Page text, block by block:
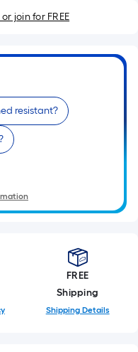
join for FREE
resistant?
FREE
Shipping
Shipping Details